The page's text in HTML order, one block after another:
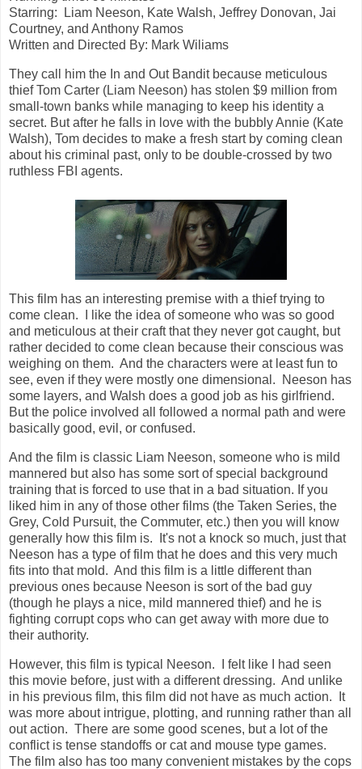
Starring: Liam Neeson, Kate Walsh, Jeffrey Donovan, Jai
Courtney, and Anthony Ramos
Written and Directed By: Mark Wiliams
They call him the In and Out Bandit because meticulous
thief Tom Carter (Liam Neeson) has stolen $9 million from
small-town banks while managing to keep his identity a
secret. But after he falls in love with the bubbly Annie (Kate
Walsh), Tom decides to make a fresh start by coming clean
about his criminal past, only to be double-crossed by two
ruthless FBI agents.
This film has an interesting premise with a thief trying to
come clean. I like the idea of someone who was so good
and meticulous at their craft that they never got caught, but
rather decided to come clean because their conscious was
weighing on them. And the characters were at least fun to
see, even if they were mostly one dimensional. Neeson has
some layers, and Walsh does a good job as his girlfriend.
But the police involved all followed a normal path and were
basically good, evil, or confused.
And the film is classic Liam Neeson, someone who is mild
mannered but also has some sort of special background
training that is forced to use that in a bad situation. If you
liked him in any of those other films (the Taken Series, the
Grey, Cold Pursuit, the Commuter, etc.) then you will know
generally how this film is. It's not a knock so much, just that
Neeson has a type of film that he does and this very much
fits into that mold. And this film is a little different than
previous ones because Neeson is sort of the bad guy
(though he plays a nice, mild mannered thief) and he is
fighting corrupt cops who can get away with more due to
their authority.
However, this film is typical Neeson. I felt like I had seen
this movie before, just with a different dressing. And unlike
in his previous film, this film did not have as much action. It
was more about intrigue, plotting, and running rather than all
out action. There are some good scenes, but a lot of the
conflict is tense standoffs or cat and mouse type games.
The film also has too many convenient mistakes by the cops